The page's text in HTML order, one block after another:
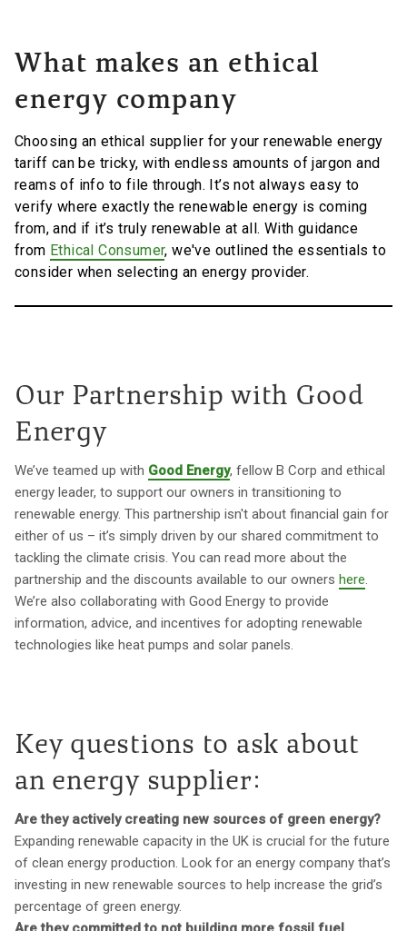
What makes an ethical
energy company
Choosing an ethical supplier for your renewable energy
tariff can be tricky, with endless amounts of jargon and
reams of info to file through. It’s not always easy to
verify where exactly the renewable energy is coming
from, and if it’s truly renewable at all. With guidance
from Ethical Consumer, we've outlined the essentials to
consider when selecting an energy provider.
Our Partnership with Good
Energy
We’ve teamed up with Good Energy, fellow B Corp and ethical
energy leader, to support our owners in transitioning to
renewable energy. This partnership isn't about financial gain for
either of us – it’s simply driven by our shared commitment to
tackling the climate crisis. You can read more about the
partnership and the discounts available to our owners here.
We’re also collaborating with Good Energy to provide
information, advice, and incentives for adopting renewable
technologies like heat pumps and solar panels.
Key questions to ask about
an energy supplier:
Are they actively creating new sources of green energy?
Expanding renewable capacity in the UK is crucial for the future
of clean energy production. Look for an energy company that’s
investing in new renewable sources to help increase the grid’s
percentage of green energy.